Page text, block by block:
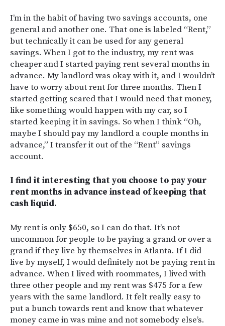
I’m in the habit of having two savings accounts, one
general and another one. That one is labeled “Rent,”
but technically it can be used for any general
savings. When I got to the industry, my rent was
cheaper and I started paying rent several months in
advance. My landlord was okay with it, and I wouldn’t
have to worry about rent for three months. Then I
started getting scared that I would need that money,
like something would happen with my car, so I
started keeping it in savings. So when I think “Oh,
maybe I should pay my landlord a couple months in
advance,” I transfer it out of the “Rent” savings
account.
I find it interesting that you choose to pay your
rent months in advance instead of keeping that
cash liquid.
My rent is only $650, so I can do that. It’s not
uncommon for people to be paying a grand or over a
grand if they live by themselves in Atlanta. If I did
live by myself, I would definitely not be paying rent in
advance. When I lived with roommates, I lived with
three other people and my rent was $475 for a few
years with the same landlord. It felt really easy to
put a bunch towards rent and know that whatever
money came in was mine and not somebody else’s.